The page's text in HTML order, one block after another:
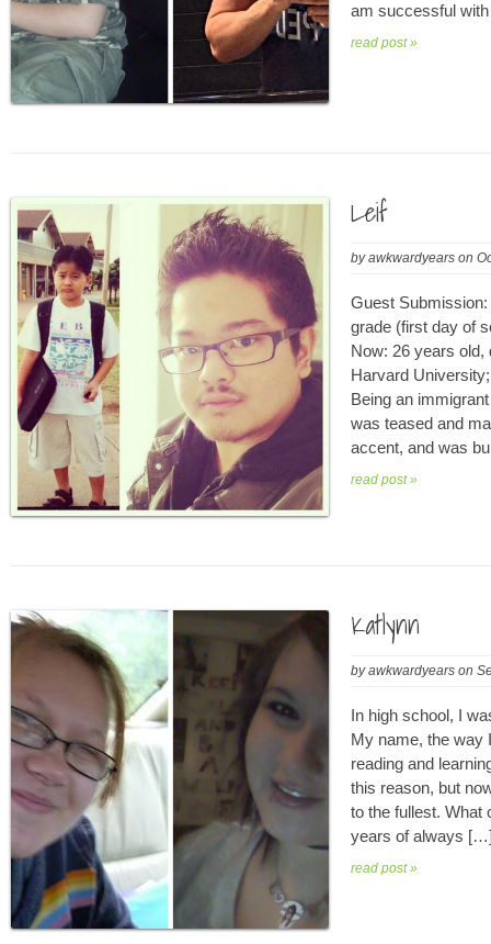
am successful
read post »
Leif
byawkwardyears on
Guest
grade (first day of
Now: 26 years old,
Harvard
Being an
was teased and
accent, and was
read post »
Katlynn
byawkwardyears on
In high school, I
My name, the way
reading and
this reason, but
to the fullest. What
years of always
read post »